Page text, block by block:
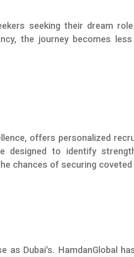
seeking their dream
the journey becomes
offers personalized
designed to identify
chances of securing coveted
as Dubai's. HamdanGlobal